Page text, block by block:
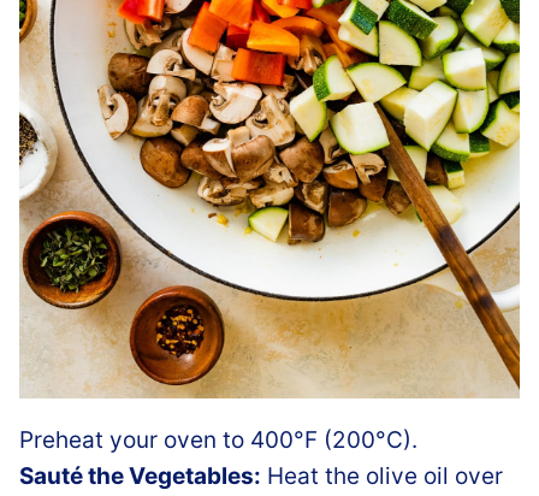
Preheat your oven to 400°F (200°C).
Sauté the Vegetables: Heat the olive oil over